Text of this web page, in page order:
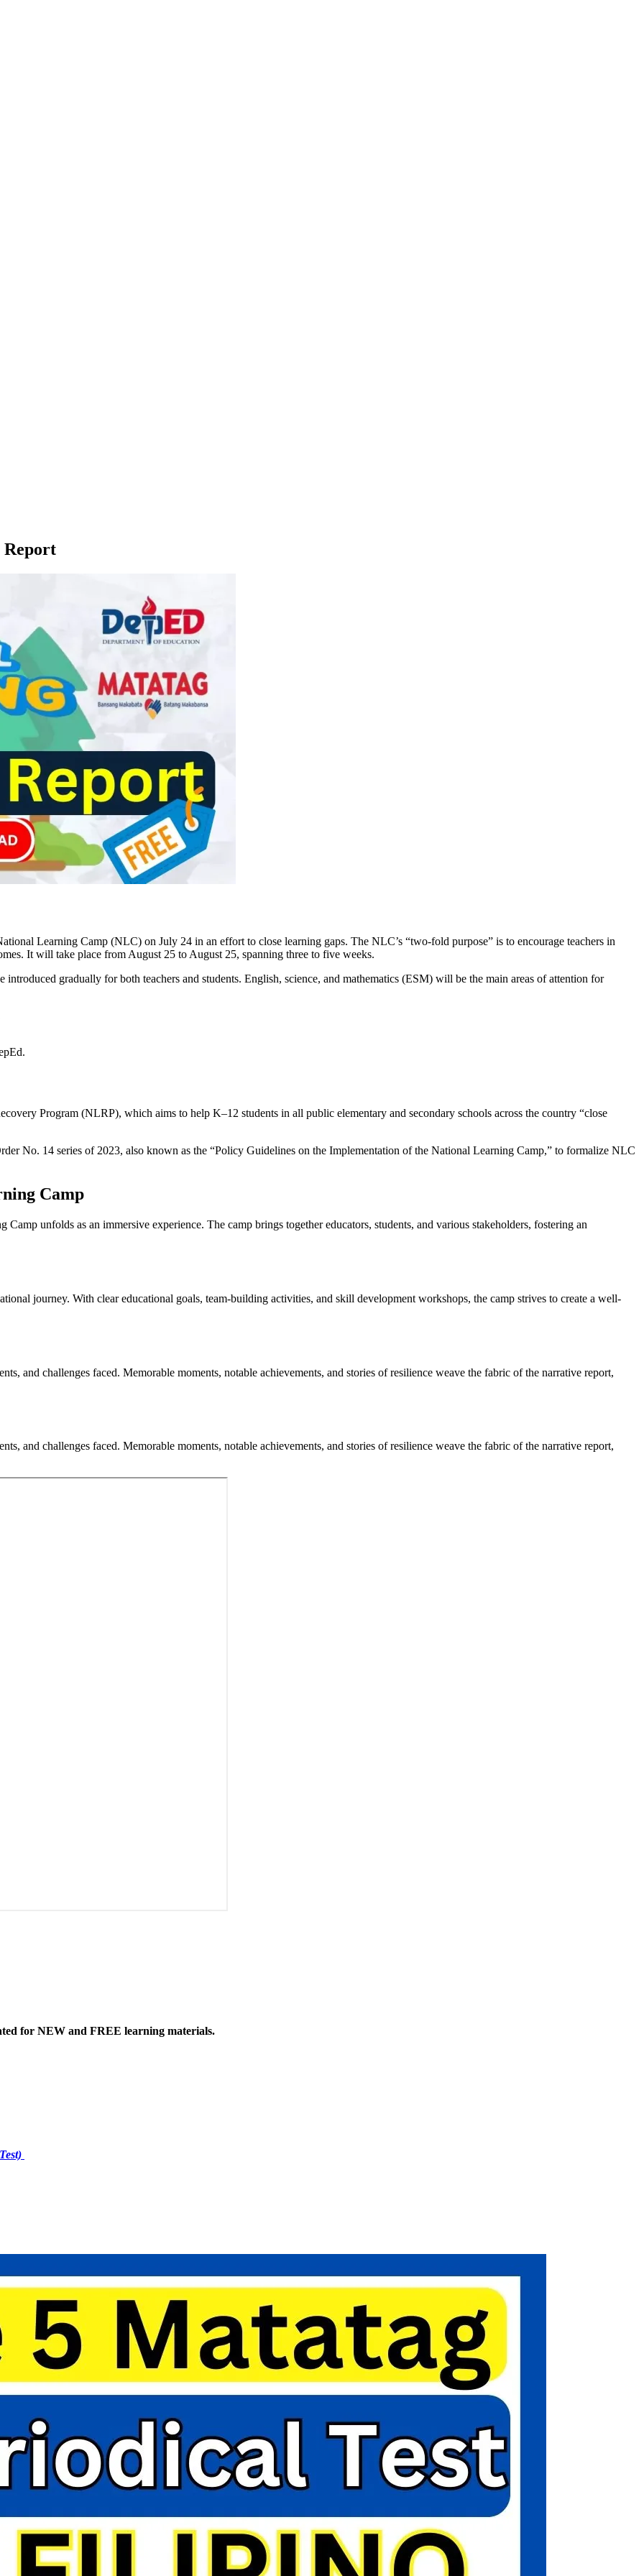
Report
Learning Camp (NLC) on July 24 in an effort to close learning gaps. The NLC’s “two-fold purpose” is to encourage teachers in
It will take place from August 25 to August 25, spanning three to five weeks.
gradually for both teachers and students. English, science, and mathematics (ESM) will be the main areas of attention for
Program (NLRP), which aims to help K–12 students in all public elementary and secondary schools across the country “close
No. 14 series of 2023, also known as the “Policy Guidelines on the Implementation of the National Learning Camp,” to formalize NLC
Camp
unfolds as an immersive experience. The camp brings together educators, students, and various stakeholders, fostering an
journey. With clear educational goals, team-building activities, and skill development workshops, the camp strives to create a well-
and challenges faced. Memorable moments, notable achievements, and stories of resilience weave the fabric of the narrative report,
and challenges faced. Memorable moments, notable achievements, and stories of resilience weave the fabric of the narrative report,
for NEW and FREE learning materials.